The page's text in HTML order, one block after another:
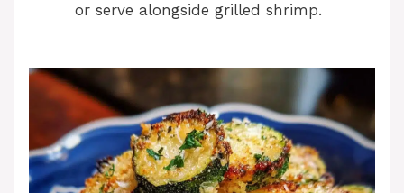
or serve alongside grilled shrimp.